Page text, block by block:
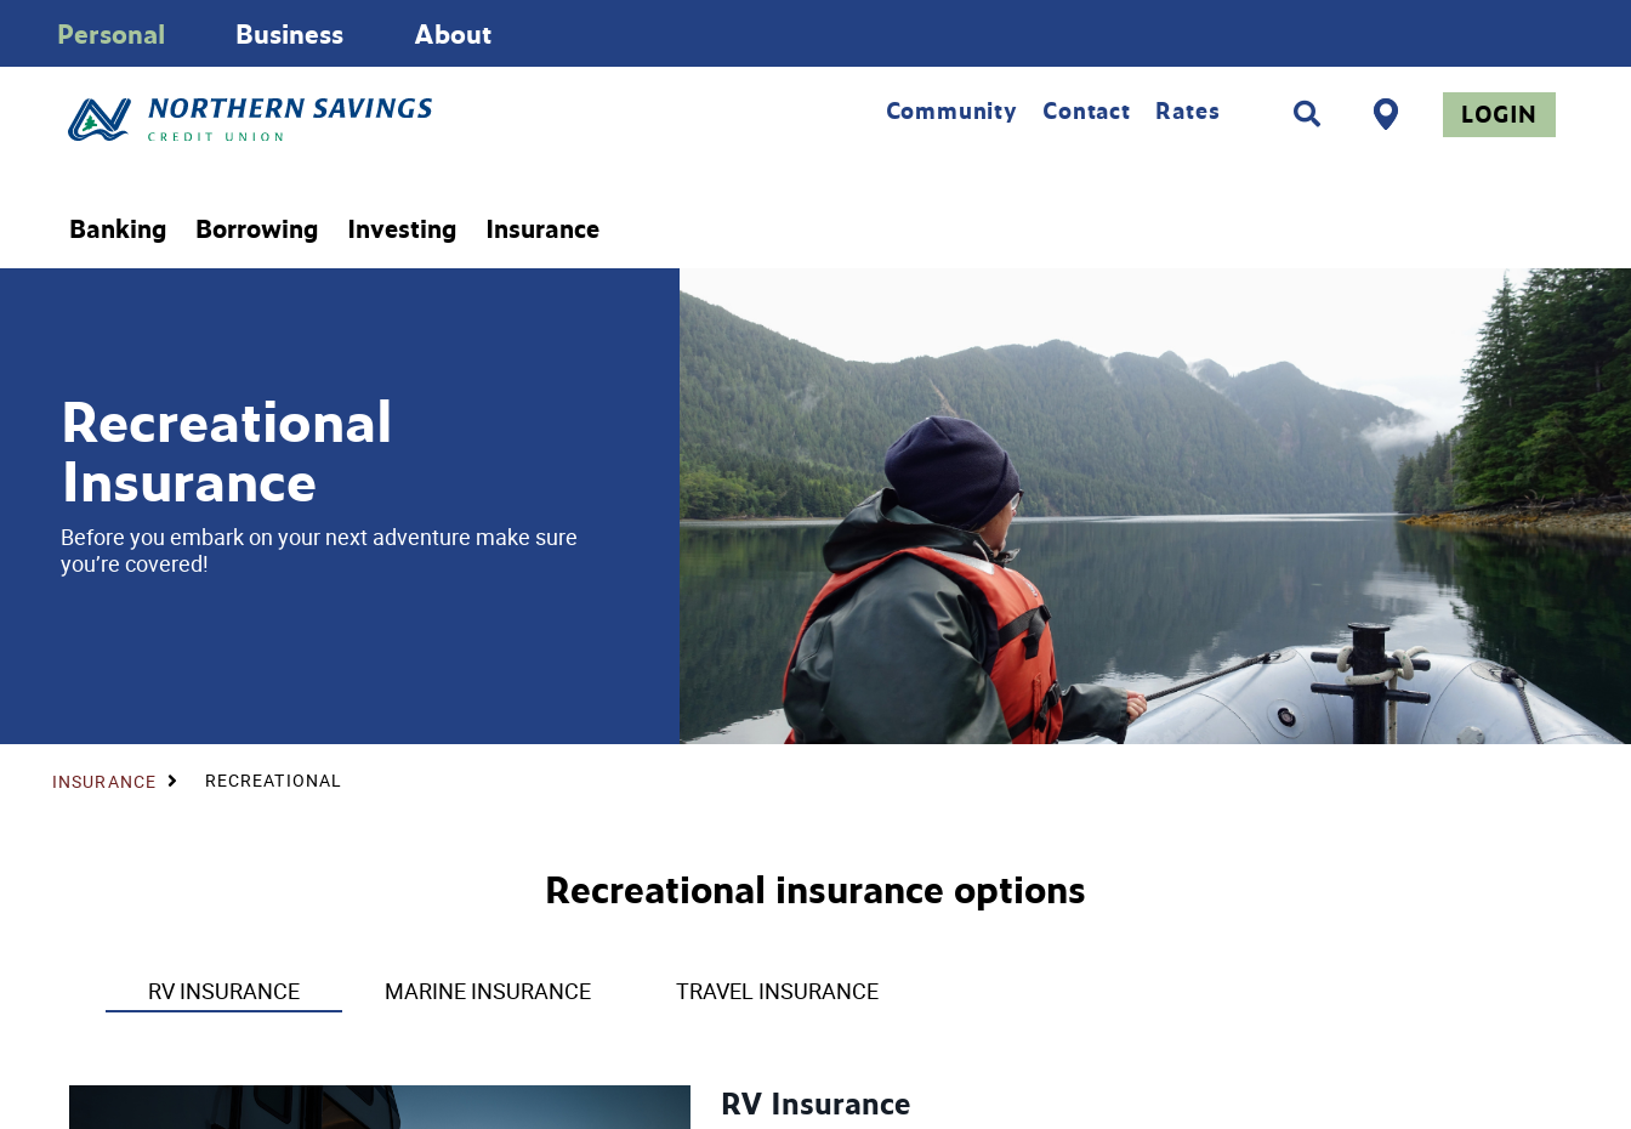
Personal Business About
Community Contact Rates LOGIN
Banking Borrowing Investing Insurance
Recreational
Insurance
Before you embark on your next adventure make sure
you’re covered!
INSURANCE RECREATIONAL
Recreational insurance options
RV INSURANCE MARINE INSURANCE TRAVEL INSURANCE
RV Insurance